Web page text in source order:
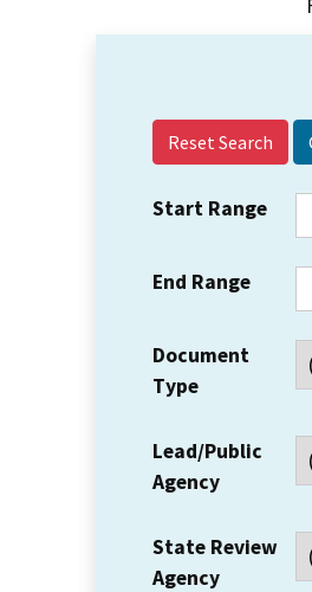
Reset Search
Start Range
End Range
Document
Type
Lead/Public
Agency
State Review
Agency